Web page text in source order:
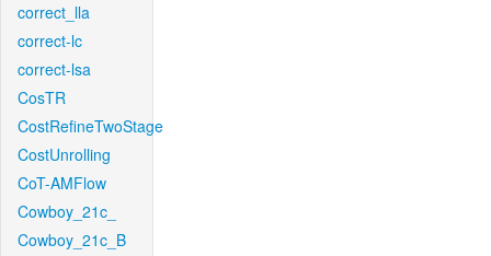
correct_lla
correct-lc
correct-lsa
CosTR
CostRefineTwoStage
CostUnrolling
CoT-AMFlow
Cowboy_21c_
Cowboy_21c_B